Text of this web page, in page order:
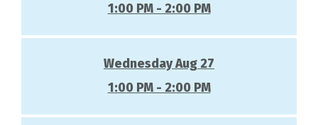
1:00 PM - 2:00 PM
Wednesday Aug 27
1:00 PM - 2:00 PM